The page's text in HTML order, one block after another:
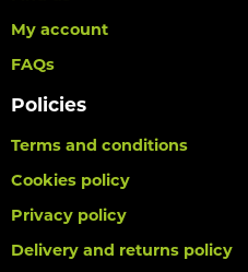
My account
FAQs
Policies
Terms and conditions
Cookies policy
Privacy policy
Delivery and returns policy